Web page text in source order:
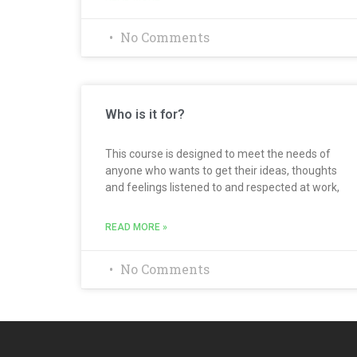
No Comments
Who is it for?
This course is designed to meet the needs of
anyone who wants to get their ideas, thoughts
and feelings listened to and respected at work,
READ MORE »
No Comments